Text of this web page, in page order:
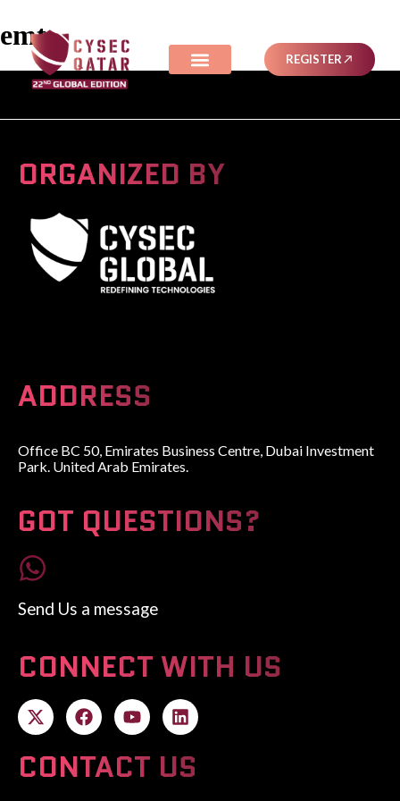
REGISTER
emt
ORGANIZED BY
ADDRESS
Office BC 50, Emirates Business Centre, Dubai Investment
Park. United Arab Emirates.
GOT QUESTIONS?
Send Us a message
CONNECT WITH US
CONTACT US